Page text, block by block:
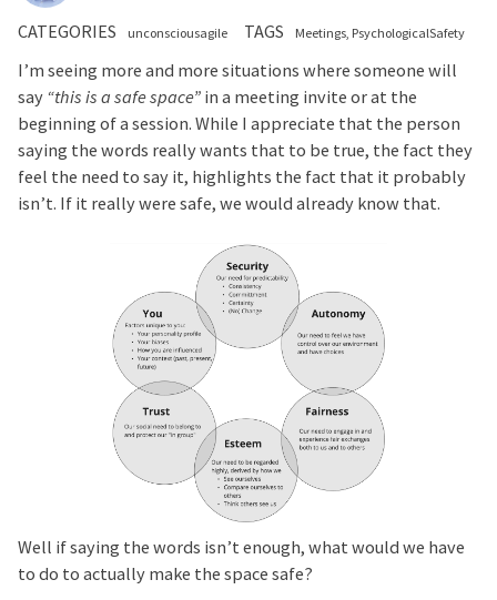
CATEGORIES unconsciousagile TAGS Meetings PsychologicalSafety
I’m seeing more and more situations where someone will
say “this is a safe space” in a meeting invite or at the
beginning of a session. While I appreciate that the person
saying the words really wants that to be true, the fact they
feel the need to say it, highlights the fact that it probably
isn’t. If it really were safe, we would already know that.
Well if saying the words isn’t enough, what would we have
to do to actually make the space safe?